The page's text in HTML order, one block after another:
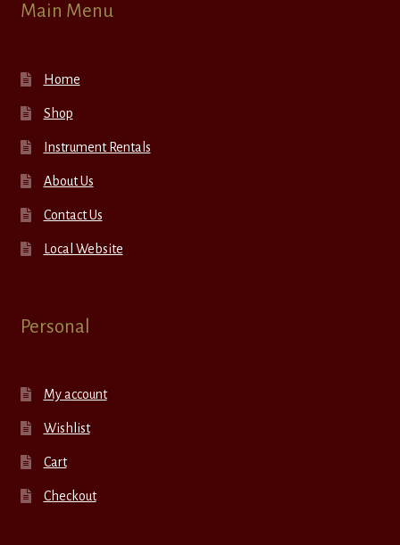
Main Menu
Home
Shop
Instrument Rentals
About Us
Contact Us
Local Website
Personal
My account
Wishlist
Cart
Checkout